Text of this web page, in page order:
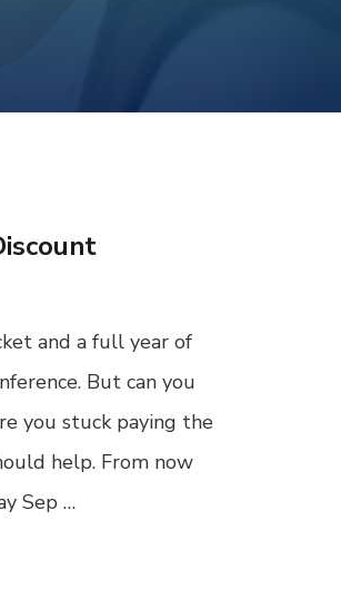
and a full year of
But can you
you stuck paying the
help. From now
Sep …